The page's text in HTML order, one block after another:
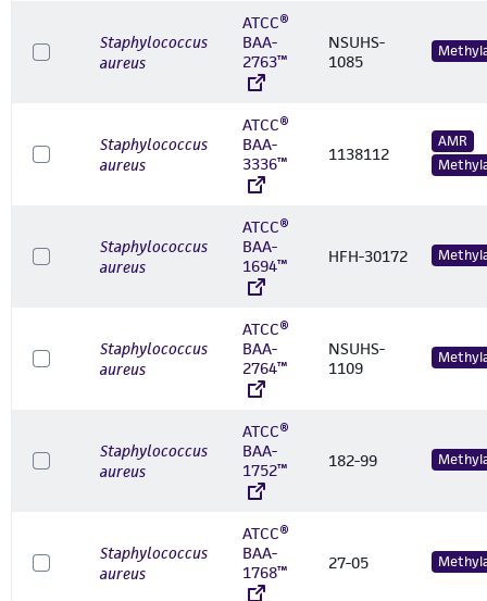
Staphylococcus
aureus
ATCC®
BAA-
2763™
NSUHS-
1085
Staphylococcus
aureus
ATCC®
BAA-
3336™
1138112
AMR
Staphylococcus
aureus
ATCC®
BAA-
1694™
HFH-30172
Staphylococcus
aureus
ATCC®
BAA-
2764™
NSUHS-
1109
Staphylococcus
aureus
ATCC®
BAA-
1752™
182-99
Staphylococcus
aureus
ATCC®
BAA-
1768™
27-05